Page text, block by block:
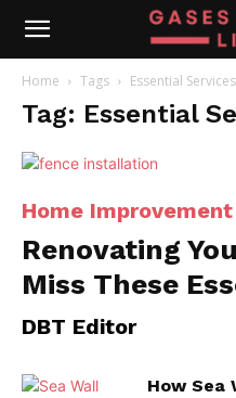
Home Tags Essential Services
Tag: Essential
Home Improvement
Renovating
Miss These
DBT Editor
How Sea